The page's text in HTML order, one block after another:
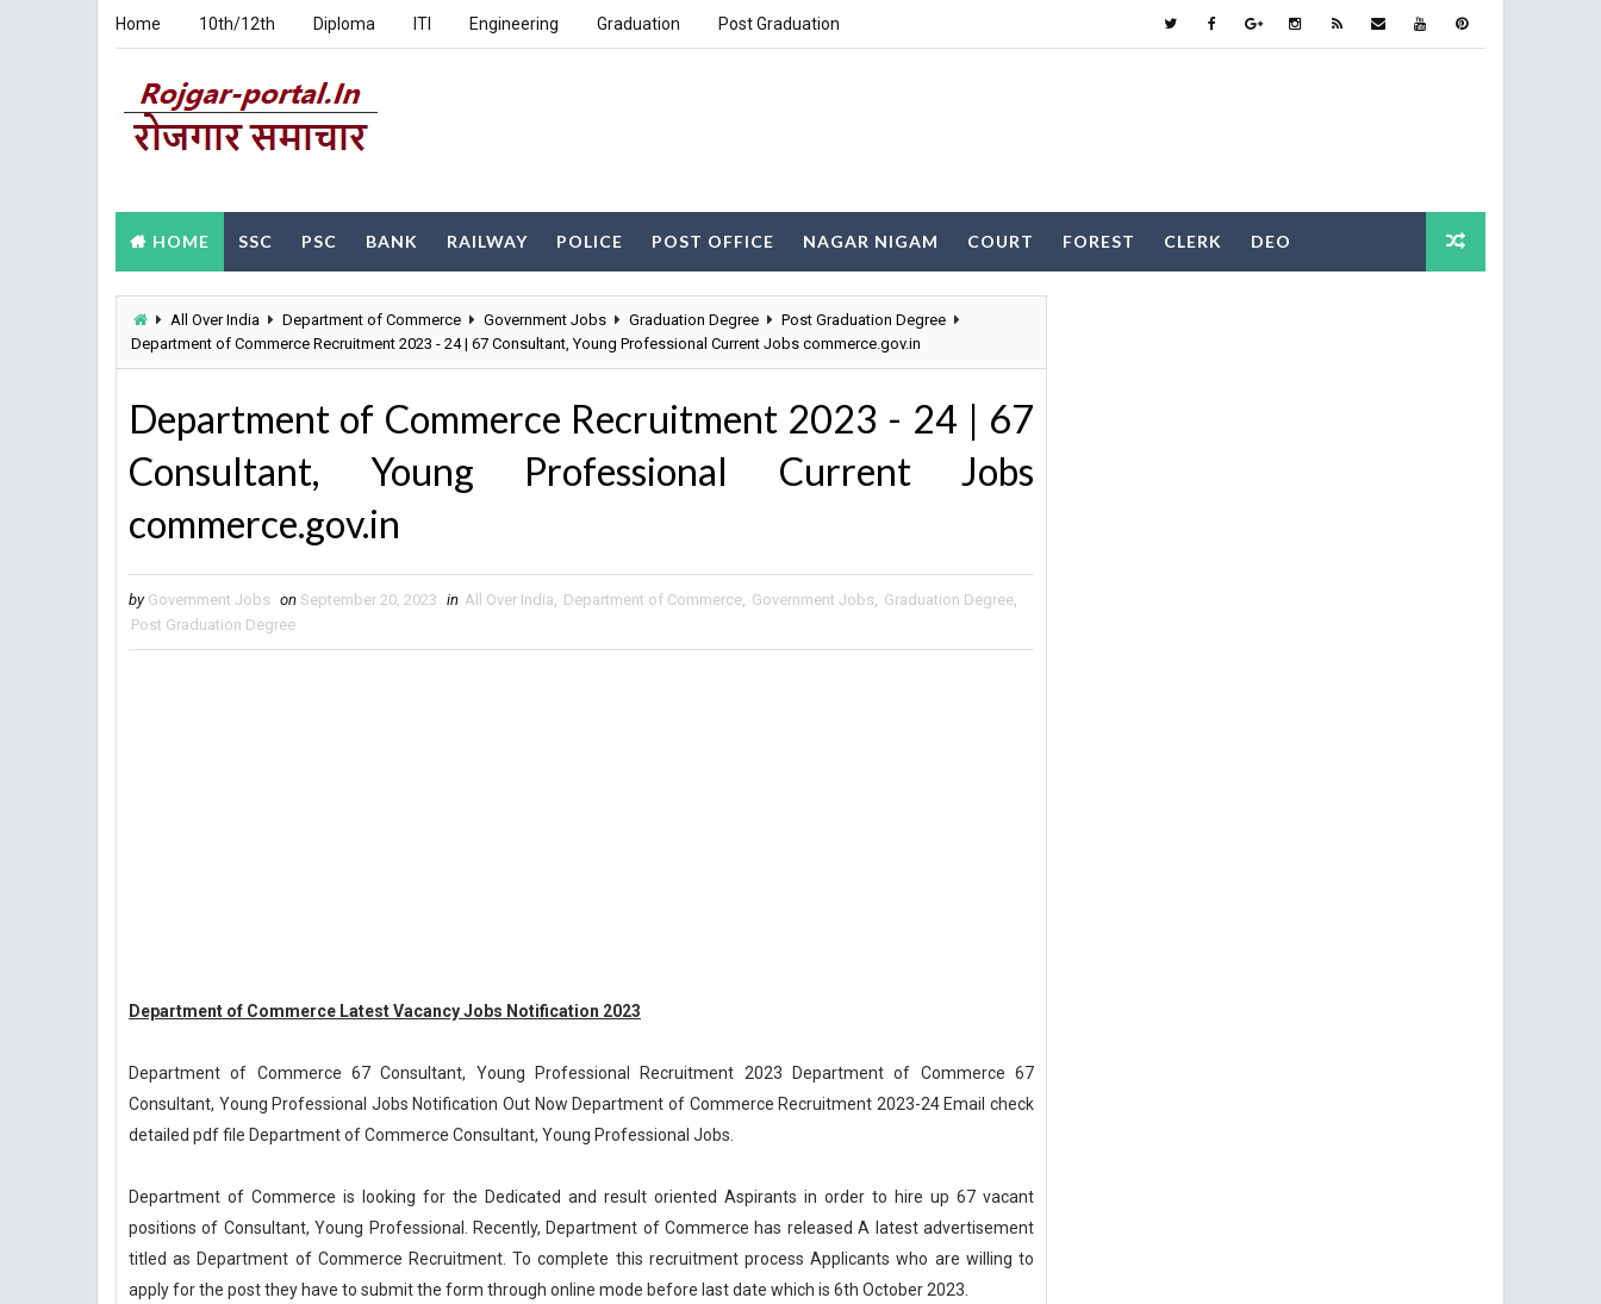
Home 10th/12th Diploma ITI Engineering Graduation Post Graduation
HOME SSC PSC BANK RAILWAY POLICE POST OFFICE NAGAR NIGAM COURT FOREST CLERK DEO
All Over India Department of Commerce Government Jobs Graduation Degree
Post Graduation Degree
Department of Commerce Recruitment 2023 - 24 | 67 Consultant, Young Professional Current Jobs commerce.gov.in
Department of Commerce Recruitment 2023 - 24 | 67
Consultant, Young Professional Current Jobs
commerce.gov.in
by Government Jobs on September 20, 2023 in All Over India, Department of Commerce, Government Jobs, Graduation Degree,
Post Graduation Degree
Department of Commerce Latest Vacancy Jobs Notification 2023
Department of Commerce 67 Consultant, Young Professional Recruitment 2023 Department of Commerce 67
Consultant, Young Professional Jobs Notification Out Now Department of Commerce Recruitment 2023-24 Email check
detailed pdf file Department of Commerce Consultant, Young Professional Jobs.
Department of Commerce is looking for the Dedicated and result oriented Aspirants in order to hire up 67 vacant
positions of Consultant, Young Professional. Recently, Department of Commerce has released A latest advertisement
titled as Department of Commerce Recruitment. To complete this recruitment process Applicants who are willing to
apply for the post they have to submit the form through online mode before last date which is 6th October 2023.